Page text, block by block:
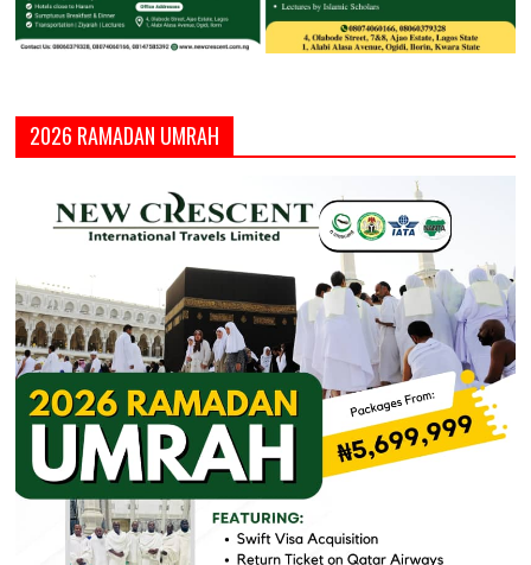
2026 RAMADAN UMRAH